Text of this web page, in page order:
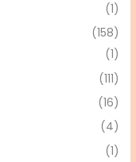
(1)
(158)
(1)
(111)
(16)
(4)
(1)